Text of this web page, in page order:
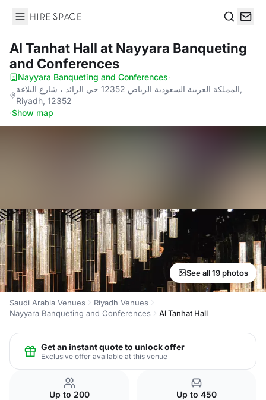
Hire Space
Al Tanhat Hall at Nayyara Banqueting
and Conferences
Nayyara Banqueting and Conferences·
المملكة العربية السعودية الرياض 12352 حي الرائد ، شارع البلاغة,
Riyadh, 12352
·Show map
See all 19 photos
Saudi Arabia Venues
Riyadh Venues
Nayyara Banqueting and Conferences
Al Tanhat Hall
Get an instant quote to unlock offer
Exclusive offer available at this venue
Up to 200 Up to 450